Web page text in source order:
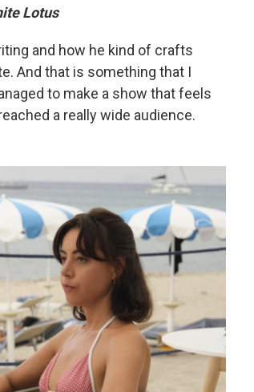
Lotus
and how he kind of crafts
And that is something that I
to make a show that feels
a really wide audience.